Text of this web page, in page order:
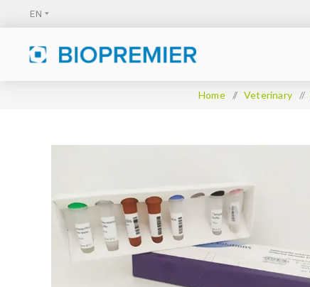
Home / Veterinary /